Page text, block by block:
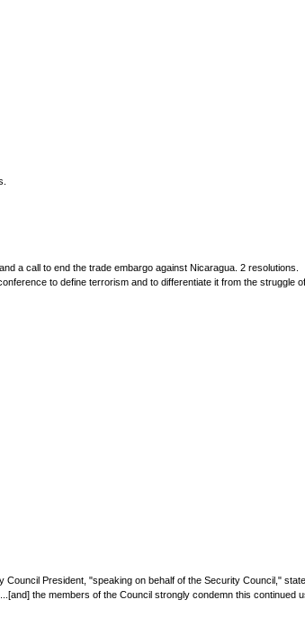
a call to end the trade embargo against Nicaragua. 2 resolutions.
to define terrorism and to differentiate it from the struggle
President, "speaking on behalf of the Security Council,"
the members of the Council strongly condemn this continued